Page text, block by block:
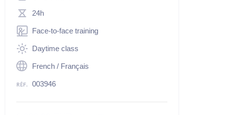
24h
Face-to-face training
Daytime class
French / Français
003946